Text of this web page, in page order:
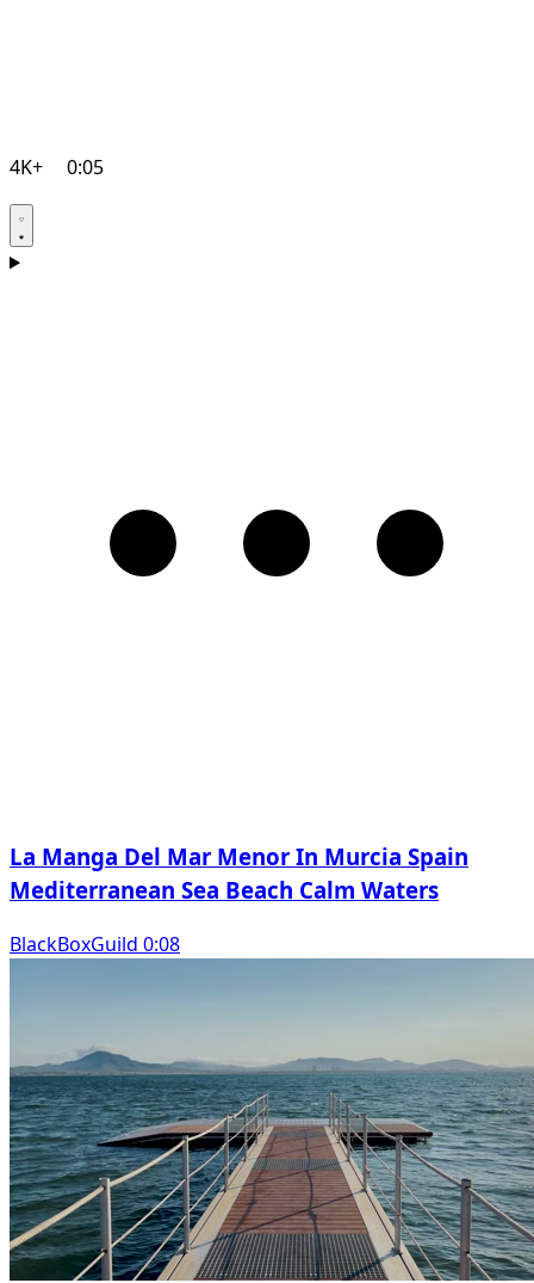
4K+ 0:05
La Manga Del Mar Menor In Murcia Spain
Mediterranean Sea Beach Calm Waters
BlackBoxGuild 0:08